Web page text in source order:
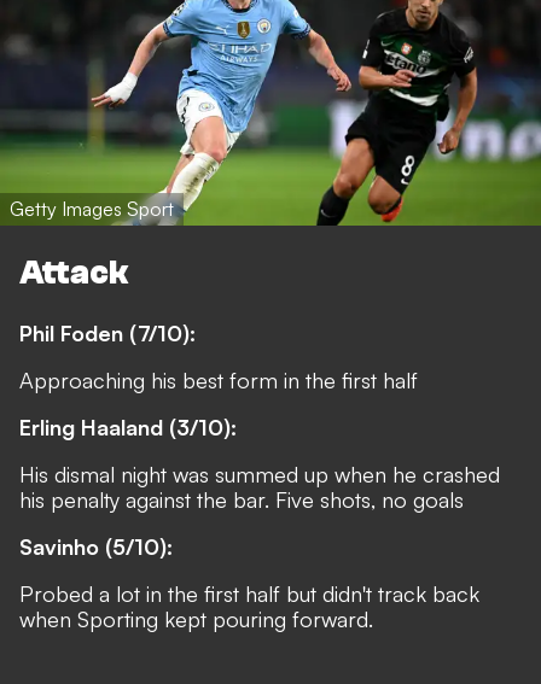
Getty Images Sport
Attack
Phil Foden (7/10):
Approaching his best form in the first half
Erling Haaland (3/10):
His dismal night was summed up when he crashed
his penalty against the bar. Five shots, no goals
Savinho (5/10):
Probed a lot in the first half but didn't track back
when Sporting kept pouring forward.